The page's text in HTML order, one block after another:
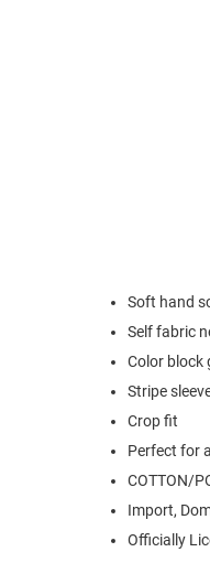
Soft hand
Self fabric
Color block
Stripe
Crop fit
Perfect for
COTTON/
Import,
Officially